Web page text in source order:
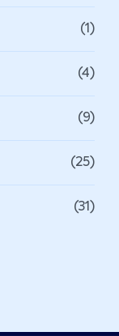
(1)
(4)
(9)
(25)
(31)